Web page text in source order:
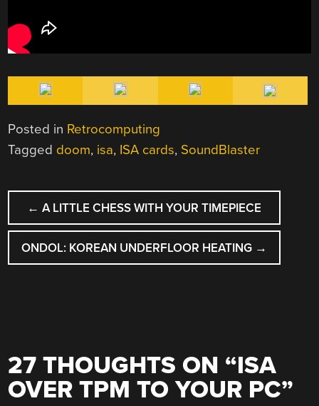
Posted in Retrocomputing
Tagged doom, isa, ISA cards, SoundBlaster
POST
NAVIGATION
← A LITTLE CHESS WITH YOUR TIMEPIECE
ONDOL: KOREAN UNDERFLOOR HEATING →
27 THOUGHTS ON “ISA
OVER TPM TO YOUR PC”